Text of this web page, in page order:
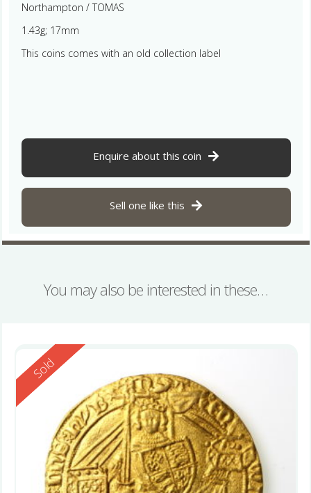
Northampton / TOMAS
1.43g; 17mm
This coins comes with an old collection label
Enquire about this coin
Sell one like this
You may also be interested in these…
Reserved
Sold